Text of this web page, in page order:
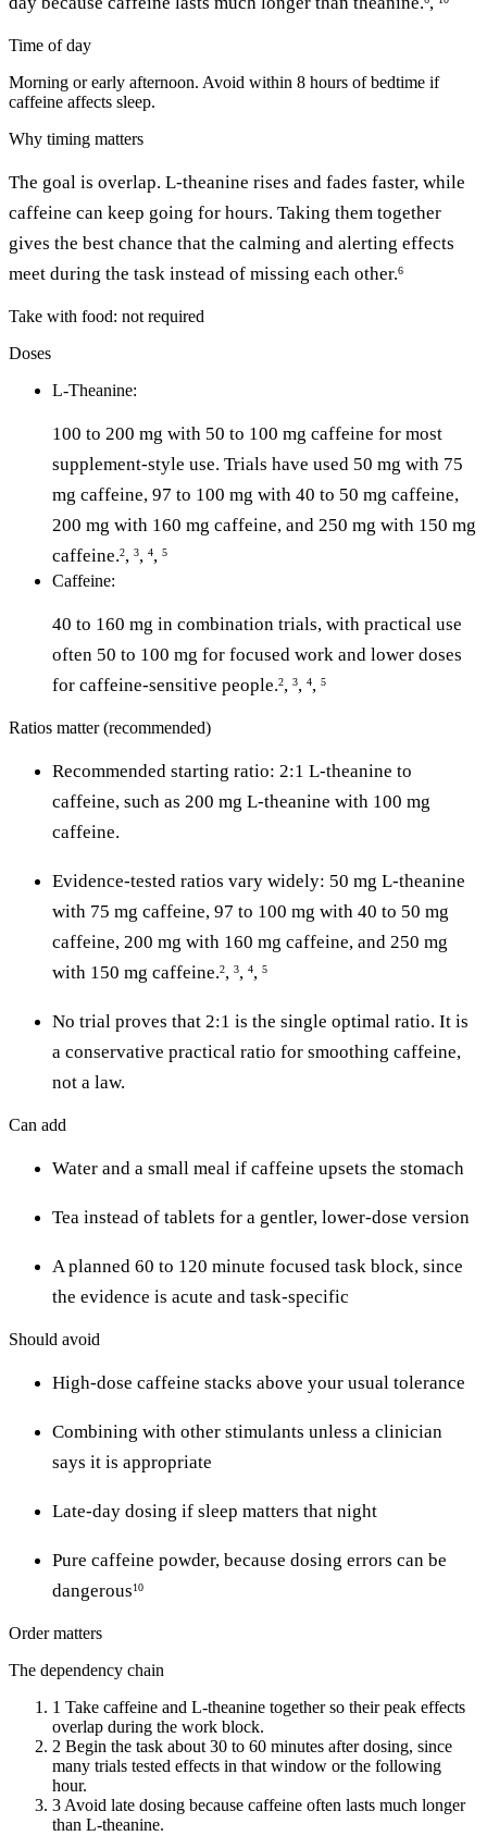
Time of day
Morning or early afternoon. Avoid within 8 hours of bedtime if
caffeine affects sleep.
Why timing matters
The goal is overlap. L-theanine rises and fades faster, while
caffeine can keep going for hours. Taking them together
gives the best chance that the calming and alerting effects
meet during the task instead of missing each other.6
Take with food: not required
Doses
L-Theanine:
100 to 200 mg with 50 to 100 mg caffeine for most
supplement-style use. Trials have used 50 mg with 75
mg caffeine, 97 to 100 mg with 40 to 50 mg caffeine,
200 mg with 160 mg caffeine, and 250 mg with 150 mg
caffeine.2, 3, 4, 5
Caffeine:
40 to 160 mg in combination trials, with practical use
often 50 to 100 mg for focused work and lower doses
for caffeine-sensitive people.2, 3, 4, 5
Ratios matter (recommended)
Recommended starting ratio: 2:1 L-theanine to
caffeine, such as 200 mg L-theanine with 100 mg
caffeine.
Evidence-tested ratios vary widely: 50 mg L-theanine
with 75 mg caffeine, 97 to 100 mg with 40 to 50 mg
caffeine, 200 mg with 160 mg caffeine, and 250 mg
with 150 mg caffeine.2, 3, 4, 5
No trial proves that 2:1 is the single optimal ratio. It is
a conservative practical ratio for smoothing caffeine,
not a law.
Can add
Water and a small meal if caffeine upsets the stomach
Tea instead of tablets for a gentler, lower-dose version
A planned 60 to 120 minute focused task block, since
the evidence is acute and task-specific
Should avoid
High-dose caffeine stacks above your usual tolerance
Combining with other stimulants unless a clinician
says it is appropriate
Late-day dosing if sleep matters that night
Pure caffeine powder, because dosing errors can be
dangerous10
Order matters
The dependency chain
1 Take caffeine and L-theanine together so their peak effects
overlap during the work block.
2 Begin the task about 30 to 60 minutes after dosing, since
many trials tested effects in that window or the following
hour.
3Avoid late dosing because caffeine often lasts much longer
than L-theanine.